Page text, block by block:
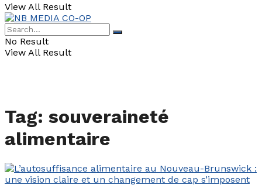
View All Result
No Result
View All Result
Tag: souveraineté
alimentaire